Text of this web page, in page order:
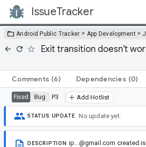
IssueTracker
Android Public Tracker > App Development >
Exit transition doesn't
Comments (6) Dependencies (0)
Fixed Bug P3 Add Hotlist
STATUS UPDATE No update yet.
DESCRIPTION ip...@gmail.com created